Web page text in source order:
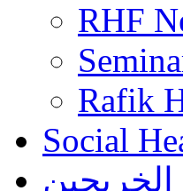
RHF
Rafik
Social
الخريجين